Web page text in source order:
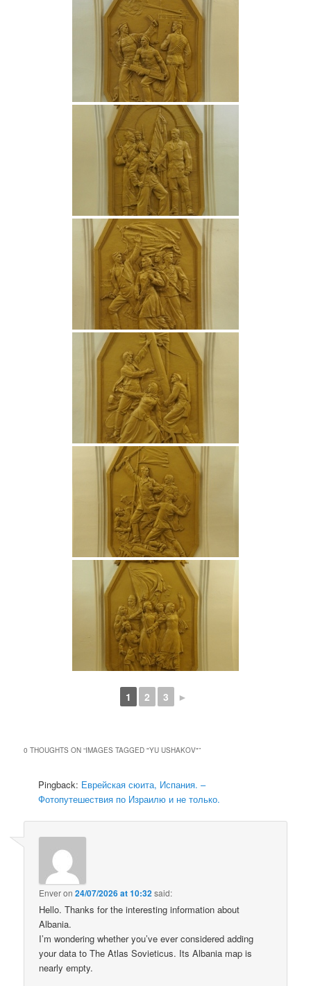
1 2 3 ►
0 THOUGHTS ON “IMAGES TAGGED "YU USHAKOV"”
Pingback: Еврейская сюита, Испания. –
Фотопутешествия по Израилю и не только.
Enveron24/07/2026 at 10:32said:
Hello. Thanks for the interesting information about
Albania.
I’m wondering whether you’ve ever considered adding
your data to The Atlas Sovieticus. Its Albania map is
nearly empty.